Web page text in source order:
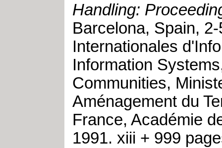
Handling:
Barcelona, Spain,
Internationales
Information
Communities,
Aménagement du
France, Académie
1991. xiii + 999